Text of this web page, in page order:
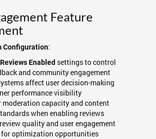
Feature
Configuration:
Reviews Enabled settings to control
and community engagement
affect user decision-making
performance visibility
moderation capacity and content
when enabling reviews
quality and user engagement
optimization opportunities